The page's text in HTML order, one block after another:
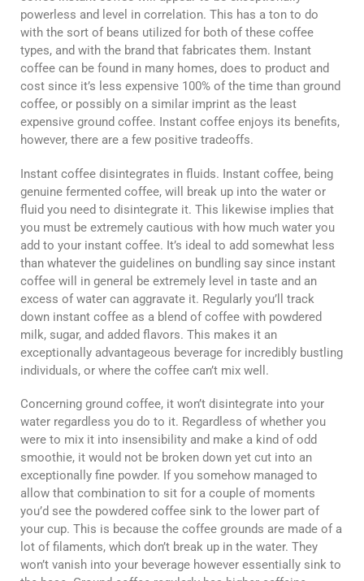
powerless and level in correlation. This has a ton to do
with the sort of beans utilized for both of these coffee
types, and with the brand that fabricates them. Instant
coffee can be found in many homes, does to product and
cost since it’s less expensive 100% of the time than ground
coffee, or possibly on a similar imprint as the least
expensive ground coffee. Instant coffee enjoys its benefits,
however, there are a few positive tradeoffs.
Instant coffee disintegrates in fluids. Instant coffee, being
genuine fermented coffee, will break up into the water or
fluid you need to disintegrate it. This likewise implies that
you must be extremely cautious with how much water you
add to your instant coffee. It’s ideal to add somewhat less
than whatever the guidelines on bundling say since instant
coffee will in general be extremely level in taste and an
excess of water can aggravate it. Regularly you’ll track
down instant coffee as a blend of coffee with powdered
milk, sugar, and added flavors. This makes it an
exceptionally advantageous beverage for incredibly bustling
individuals, or where the coffee can’t mix well.
Concerning ground coffee, it won’t disintegrate into your
water regardless you do to it. Regardless of whether you
were to mix it into insensibility and make a kind of odd
smoothie, it would not be broken down yet cut into an
exceptionally fine powder. If you somehow managed to
allow that combination to sit for a couple of moments
you’d see the powdered coffee sink to the lower part of
your cup. This is because the coffee grounds are made of a
lot of filaments, which don’t break up in the water. They
won’t vanish into your beverage however essentially sink to